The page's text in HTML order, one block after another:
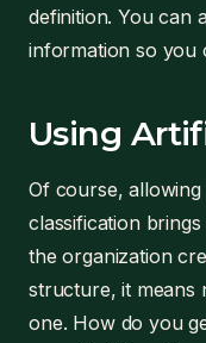
definition. You can
information so you
Using
Of course,
classification
the organization
structure, it means
one. How do you